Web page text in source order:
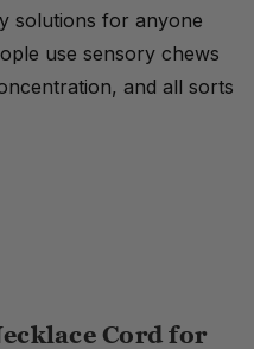
solutions for anyone
use sensory chews
and all sorts
Cord for